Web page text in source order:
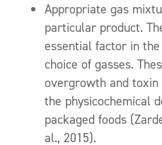
Appropriate gas
particular product.
essential factor in
choice of gasses. T
overgrowth and
the physicochemical
packaged foods
al., 2015).